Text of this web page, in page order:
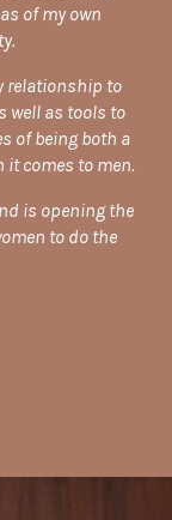
of my own
relationship to
well as tools to
of being both a
comes to men.
is opening the
to do the